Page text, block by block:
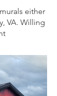
either
VA. Willing